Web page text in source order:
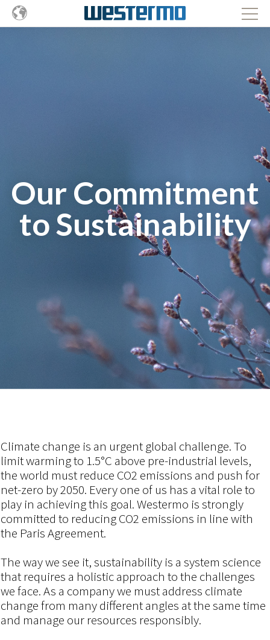
Our Commitment
to Sustainability
Climate change is an urgent global challenge. To
limit warming to 1.5°C above pre-industrial levels,
the world must reduce CO2 emissions and push for
net-zero by 2050. Every one of us has a vital role to
play in achieving this goal.Westermo is strongly
committed to reducing CO2 emissions in line with
the Paris Agreement.
The way we see it, sustainability is a system science
that requires a holistic approach to the challenges
we face. As a company we must address climate
change from many different angles at the same time
and manage our resources responsibly.